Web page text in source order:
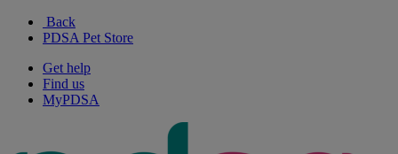
Back
PDSA Pet Store
Get help
Find us
MyPDSA